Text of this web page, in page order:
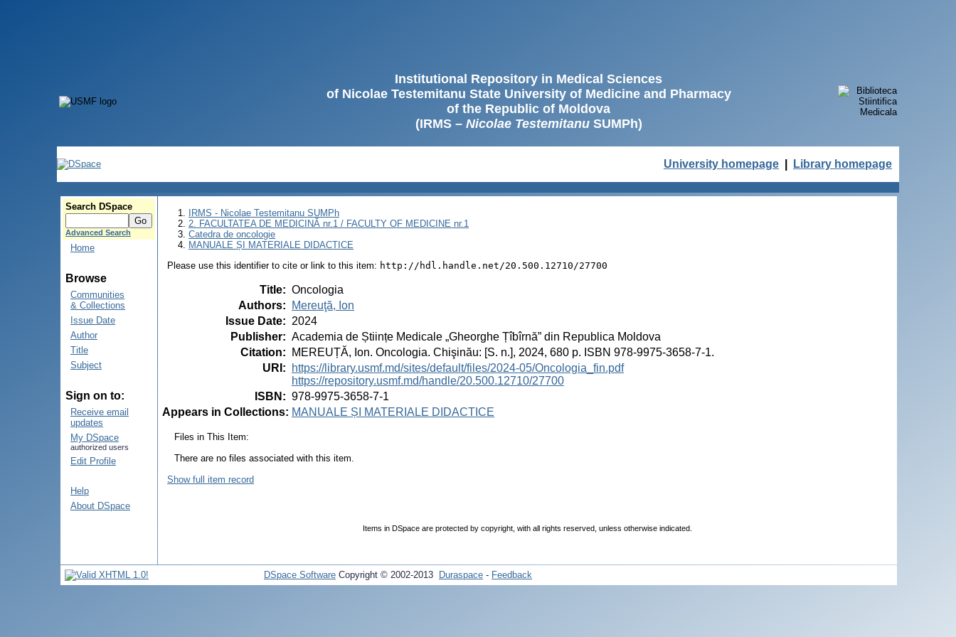
Institutional Repository in Medical Sciences
of Nicolae Testemitanu State University of Medicine and Pharmacy
of the Republic of Moldova
(IRMS – Nicolae TestemitanuSUMPh)
University homepage Library homepage
Search DSpace
Advanced Search
Home
Browse
Communities
& Collections
Issue Date
Author
Title
Subject
Sign on to:
Receive email
updates
My DSpace
authorized users
Edit Profile
Help
About DSpace
IRMS - Nicolae Testemitanu SUMPh
2. FACULTATEA DE MEDICINĂ nr.1 / FACULTY OF MEDICINE nr.1
Catedra de oncologie
MANUALE ȘI MATERIALE DIDACTICE
Please use this identifier to cite or link to this item: http://hdl.handle.net/20.500.12710/27700
Title: Oncologia
Authors:
Mereuţă, Ion
Issue Date: 2024
Publisher: Academia de Științe Medicale „Gheorghe Țîbîrnă” din Republica Moldova
Citation:
MEREUȚĂ, Ion. Oncologia. Chişinău: [S. n.], 2024, 680 p. ISBN 978-9975-3658-7-1.
URI :
https://library.usmf.md/sites/default/files/2024-05/Oncologia_fin.pdf
https://repository.usmf.md/handle/20.500.12710/27700
ISBN : 978-9975-3658-7-1
Appears in Collections: MANUALE ȘI MATERIALE DIDACTICE
Files in This Item:
There are no files associated with this item.
Show full item record
Items in DSpace are protected by copyright, with all rights reserved, unless otherwise indicated.
DSpace Software Copyright © 2002-2013 Duraspace - Feedback